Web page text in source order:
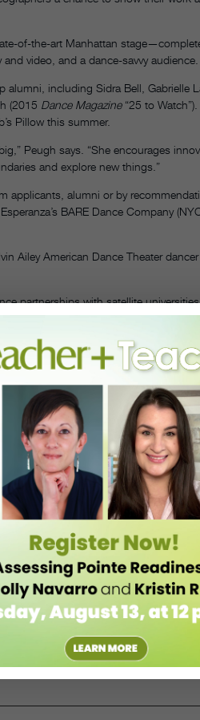
of-the-art Manhattan
video, and a dance-savvy audience.
alumni, including Sidra Bell, Gabrielle
(2015 Dance Magazine“25 to Watch”).
Pillow this summer.
Peugh says. “She encourages
and explore new things.”
applicants, alumni or by
BARE Dance Company
Ailey American Dance Theater
partnerships with satellite
University residency in Huntsville,
artists from this year’s festival will
4–5, at the university’s
NYC, November 11–13.